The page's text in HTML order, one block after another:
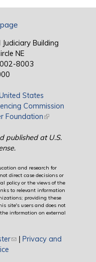
Building
NE
8003
States
Commission
Foundation(link is external)
published at U.S.
and research for
direct case decisions or
policy or the views of the
to relevant information
providing these
site's users and does not
information on external
(link sends e-mail)
| Privacy and